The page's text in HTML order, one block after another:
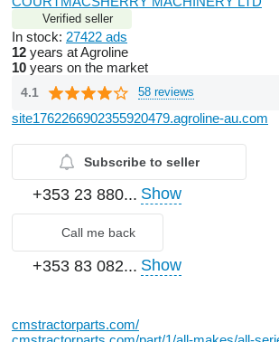
Verified seller
In stock: 27422 ads
12 years at Agroline
10 years on the market
4.1 58 reviews
site1762266902355920479.agroline-au.com
Subscribe to seller
+353 23 880... Show
Call me back
+353 83 082... Show
cmstractorparts.com/